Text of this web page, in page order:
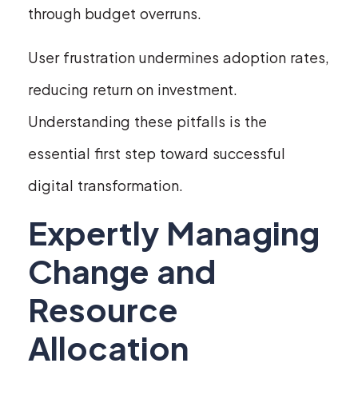
through budget overruns.
User frustration undermines adoption rates,
reducing return on investment.
Understanding these pitfalls is the
essential first step toward successful
digital transformation.
Expertly Managing
Change and
Resource
Allocation